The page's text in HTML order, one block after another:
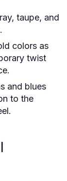
taupe, and
colors as
twist
and blues
to the